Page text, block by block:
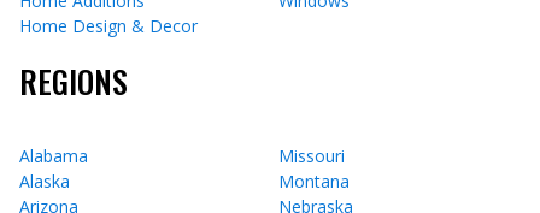
Home Design & Decor
REGIONS
Alabama
Alaska
Arizona
Missouri
Montana
Nebraska